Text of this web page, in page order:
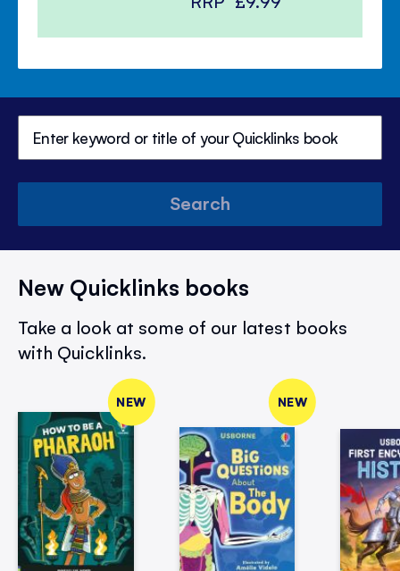
Search
New Quicklinks books
Take a look at some of our latest books
with Quicklinks.
NEW NEW